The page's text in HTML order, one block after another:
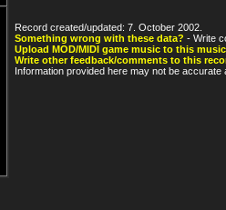
Record created/updated: 7. October 2002.
Something wrong with these data? - Write
Upload MOD/MIDI game music to this
Write other feedback/comments to this
Information provided here may not be